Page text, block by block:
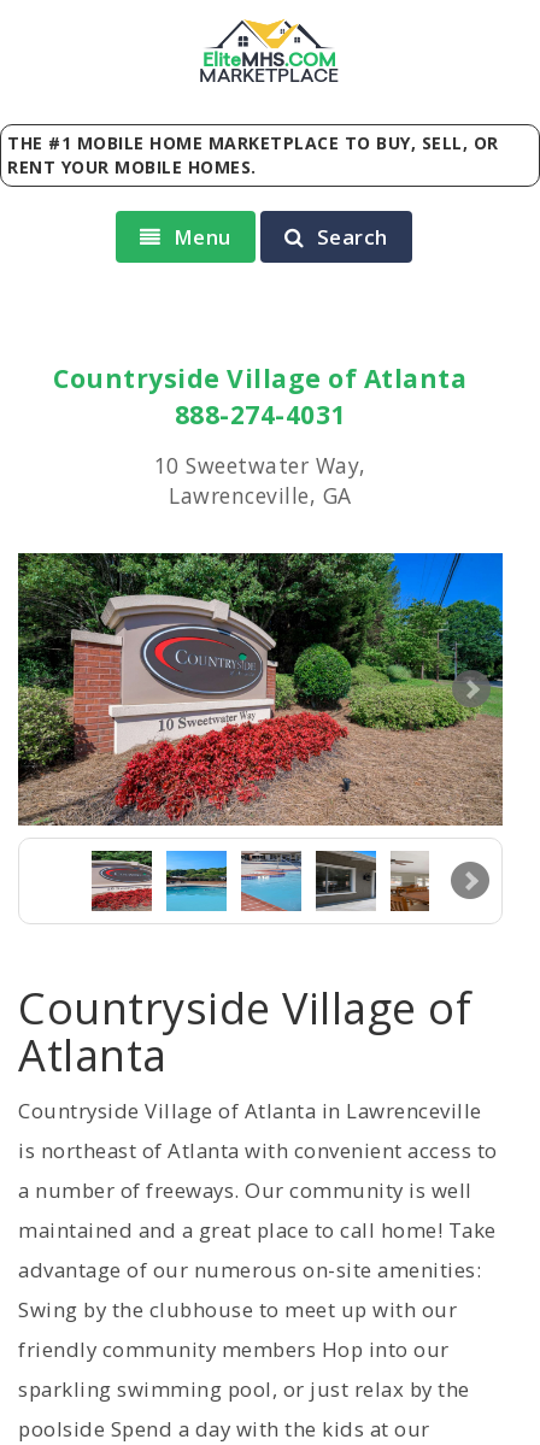
EliteMHS.COM
MARKETPLACE
THE #1 MOBILE HOME MARKETPLACE TO BUY, SELL, OR
RENT YOUR MOBILE HOMES.
Menu Search
Countryside Village of Atlanta
888-274-4031
10 Sweetwater Way,
Lawrenceville, GA
Countryside Village of
Atlanta
Countryside Village of Atlanta in Lawrenceville
is northeast of Atlanta with convenient access to
a number of freeways. Our community is well
maintained and a great place to call home! Take
advantage of our numerous on-site amenities:
Swing by the clubhouse to meet up with our
friendly community members Hop into our
sparkling swimming pool, or just relax by the
poolside Spend a day with the kids at our